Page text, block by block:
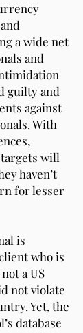
a wide net
and
guilty and
against
With
will
haven’t
for lesser
is
who is
a US
not violate
Yet, the
database